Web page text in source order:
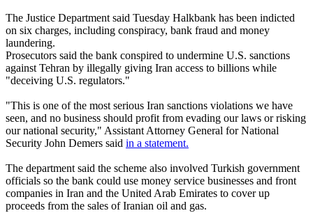
The Justice Department said Tuesday Halkbank has been indicted
on six charges, including conspiracy, bank fraud and money
laundering.
Prosecutors said the bank conspired to undermine U.S. sanctions
against Tehran by illegally giving Iran access to billions while
"deceiving U.S. regulators."
"This is one of the most serious Iran sanctions violations we have
seen, and no business should profit from evading our laws or risking
our national security," Assistant Attorney General for National
Security John Demers said in a statement.
The department said the scheme also involved Turkish government
officials so the bank could use money service businesses and front
companies in Iran and the United Arab Emirates to cover up
proceeds from the sales of Iranian oil and gas.